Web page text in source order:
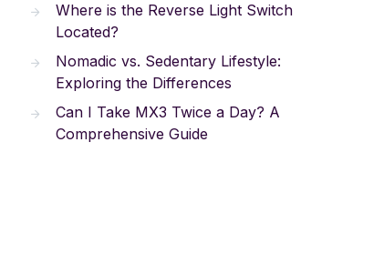
Where is the Reverse Light Switch
Located?
Nomadic vs. Sedentary Lifestyle:
Exploring the Differences
Can I Take MX3 Twice a Day? A
Comprehensive Guide